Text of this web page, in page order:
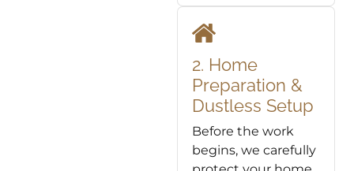
2. Home
Preparation &
Dustless Setup
Before the work
begins, we carefully